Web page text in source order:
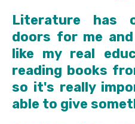
Literature has
doors for me
like my real
reading books
so it's really
able to give